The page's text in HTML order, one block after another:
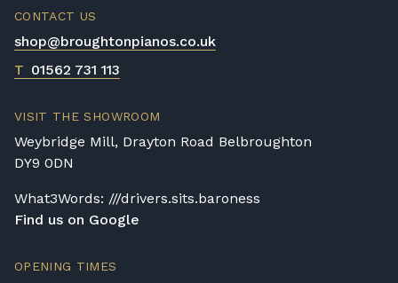
CONTACT US
shop@broughtonpianos.co.uk
T 01562 731 113
VISIT THE SHOWROOM
Weybridge Mill, Drayton Road Belbroughton
DY9 0DN
What3Words: ///drivers.sits.baroness
Find us on Google
OPENING TIMES